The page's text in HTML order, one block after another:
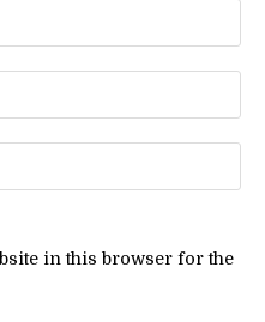
in this browser for the